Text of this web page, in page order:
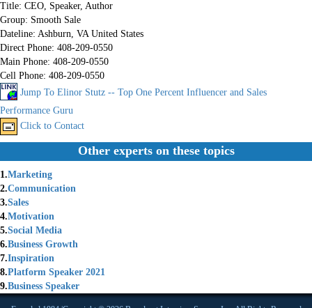
Title: CEO, Speaker, Author
Group: Smooth Sale
Dateline: Ashburn, VA United States
Direct Phone: 408-209-0550
Main Phone: 408-209-0550
Cell Phone: 408-209-0550
Jump To Elinor Stutz -- Top One Percent Influencer and Sales
Performance Guru
Click to Contact
Other experts on these topics
1.Marketing
2.Communication
3.Sales
4.Motivation
5.Social Media
6.Business Growth
7.Inspiration
8.Platform Speaker 2021
9.Business Speaker